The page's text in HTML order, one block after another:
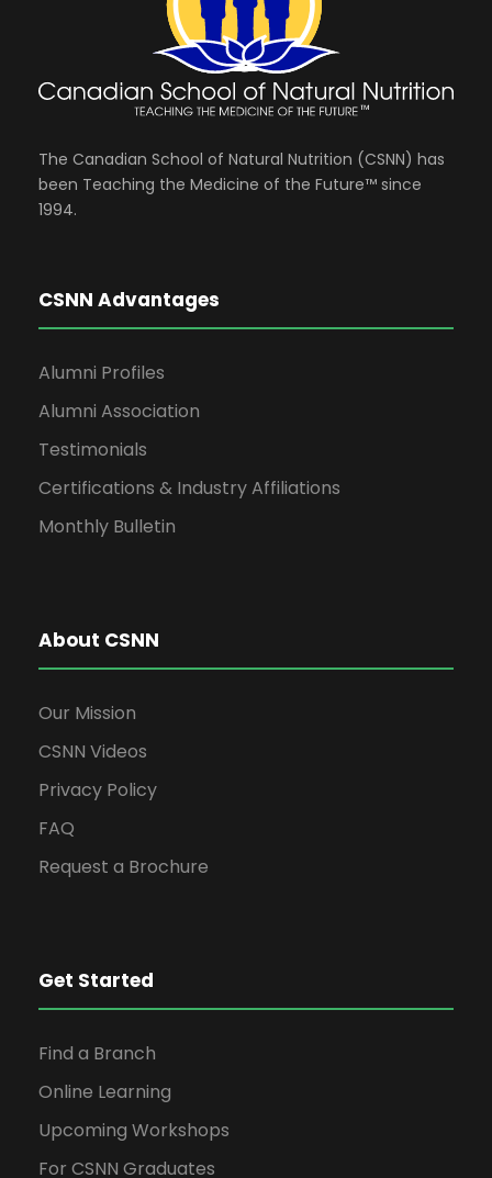
The Canadian School of Natural Nutrition (CSNN) has
been Teaching the Medicine of the Future™ since
1994.
CSNN Advantages
Alumni Profiles
Alumni Association
Testimonials
Certifications & Industry Affiliations
Monthly Bulletin
About CSNN
Our Mission
CSNN Videos
Privacy Policy
FAQ
Request a Brochure
Get Started
Find a Branch
Online Learning
Upcoming Workshops
For CSNN Graduates